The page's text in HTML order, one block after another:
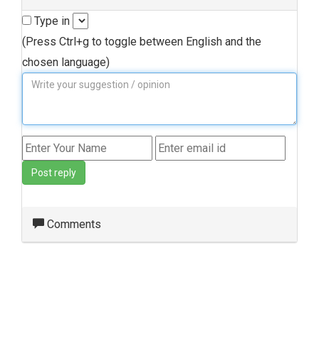
Type in
(Press Ctrl+g to toggle between English and the
chosen language)
Post reply
Comments